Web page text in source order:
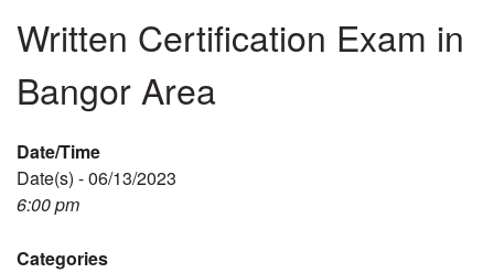
Written Certification Exam in
Bangor Area
Date/Time
Date(s) - 06/13/2023
6:00 pm
Categories